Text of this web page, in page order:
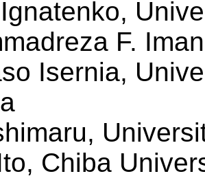
F.
Isernia,
Chiba